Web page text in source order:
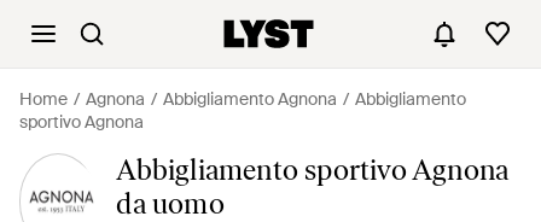
Home Agnona Abbigliamento Agnona
Abbigliamento
sportivo Agnona
Abbigliamento sportivo Agnona
da uomo